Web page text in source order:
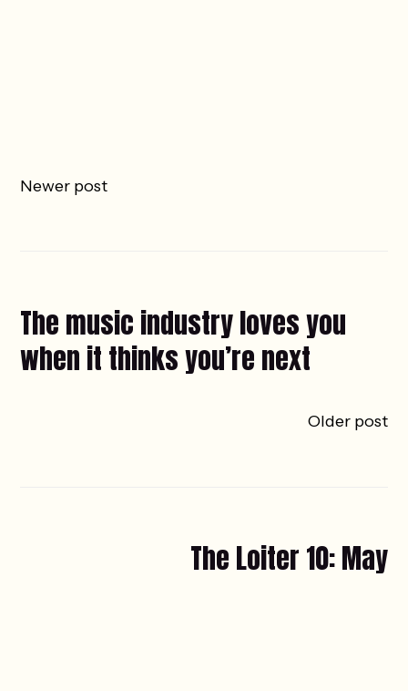
Newer post
The music industry loves you
when it thinks you’re next
Older post
The Loiter 10: May